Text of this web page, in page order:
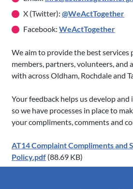
X (Twitter): @WeActTogether
Facebook: WeActTogether
We aim to provide the best services
members, partners, volunteers, and
with across Oldham, Rochdale and
Your feedback helps us develop and
so we have processes in place to
your compliments, comments and
AT14 Complaint Compliments and
Policy.pdf (88.69 KB)